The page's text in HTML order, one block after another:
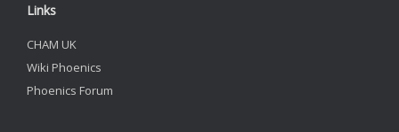
Links
CHAM UK
Wiki Phoenics
Phoenics Forum